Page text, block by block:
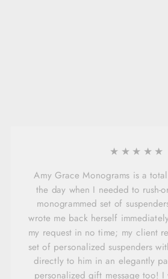
★★★★★
Amy Grace Monograms is a
the day when I needed to rush-
monogrammed set of
wrote me back herself
my request in no time; my client
set of personalized suspenders
directly to him in an elegantly
personalized gift message too!